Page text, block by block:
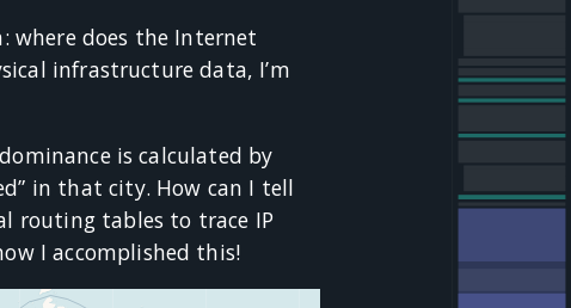
where does the Internet
infrastructure data, I’m
is calculated by
in that city. How can I tell
routing tables to trace IP
I accomplished this!